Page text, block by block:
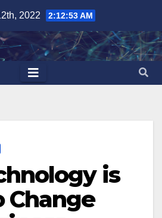
2022 2:12:54 AM
is
Change